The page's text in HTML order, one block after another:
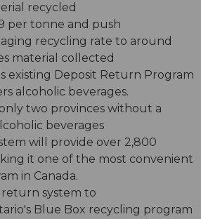
recycled
per tonne and push
recycling rate to around
material collected
existing Deposit Return Program
alcoholic beverages.
two provinces without a
beverages
will provide over 2,800
it one of the most convenient
in Canada.
system to
Blue Box recycling program